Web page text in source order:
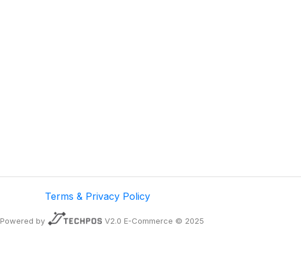
Terms & Privacy Policy
Powered by V2.0 E-Commerce © 2025